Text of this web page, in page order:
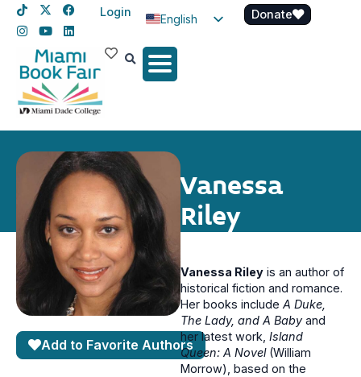
Login
English
Spanish
Donate
Vanessa
Riley
Add to Favorite Authors
Vanessa Riley is an author of
historical fiction and romance.
Her books include A Duke,
The Lady, and A Babyand
her latest work, Island
Queen: A Novel(William
Morrow), based on the